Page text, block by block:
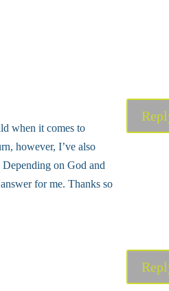
when it comes to
however, I’ve also
on God and
for me. Thanks so